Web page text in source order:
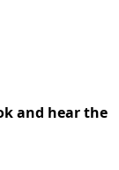
and hear the